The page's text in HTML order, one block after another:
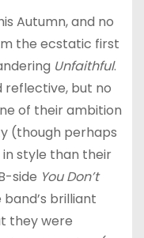
Autumn, and no
the ecstatic first
Unfaithful.
reflective, but no
of their ambition
(though perhaps
in style than their
side You Don’t
brilliant
they were